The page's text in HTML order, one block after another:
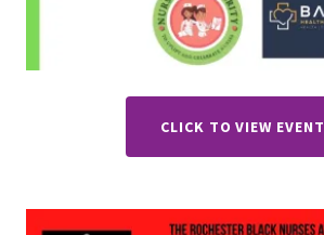
CLICK TO VIEW EVENT